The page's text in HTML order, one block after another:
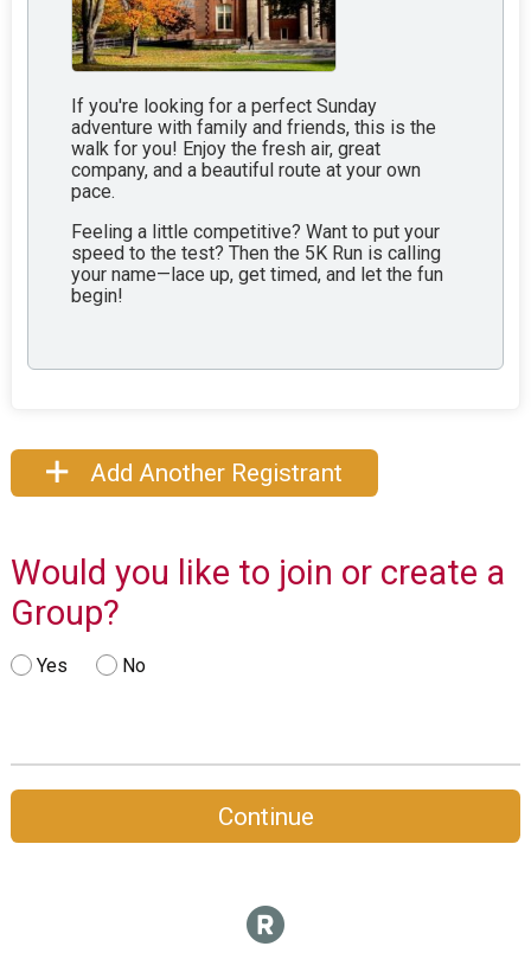
If you're looking for a perfect Sunday
adventure with family and friends, this is the
walk for you! Enjoy the fresh air, great
company, and a beautiful route at your own
pace.
Feeling a little competitive? Want to put your
speed to the test? Then the 5K Run is calling
your name—lace up, get timed, and let the fun
begin!
Add Another Registrant
Would you like to join or create a
Group?
Yes No
Continue